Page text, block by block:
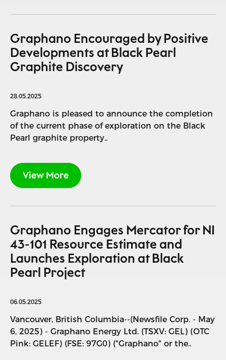
Graphano Encouraged by Positive
Developments at Black Pearl
Graphite Discovery
28.05.2025
Graphano is pleased to announce the completion
of the current phase of exploration on the Black
Pearl graphite property..
View More
Graphano Engages Mercator for NI
43-101 Resource Estimate and
Launches Exploration at Black
Pearl Project
06.05.2025
Vancouver, British Columbia--(Newsfile Corp. - May
6, 2025) - Graphano Energy Ltd. (TSXV: GEL) (OTC
Pink: GELEF) (FSE: 97G0) ("Graphano" or the..